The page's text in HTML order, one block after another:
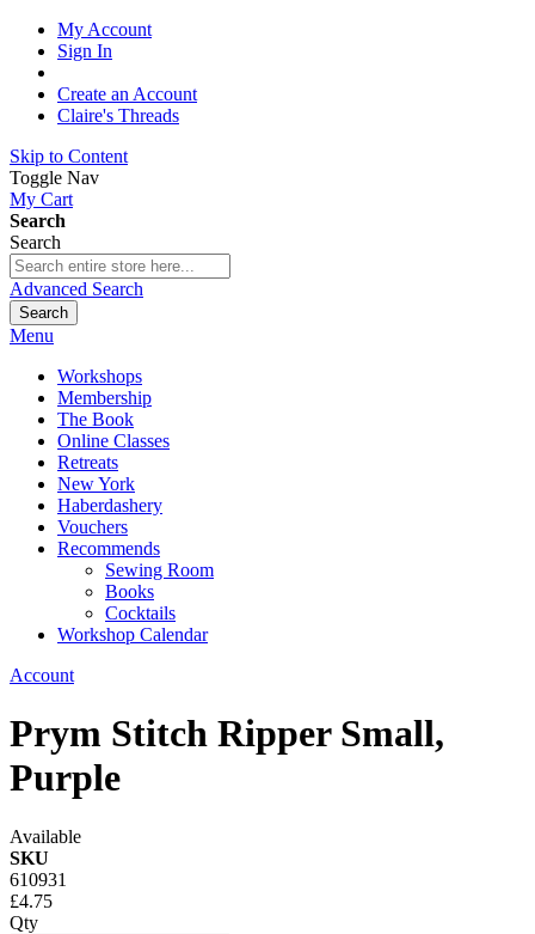
My Account
Sign In
Create an Account
Claire's Threads
Skip to Content
Toggle Nav
My Cart
Search
Search
Advanced Search
Search
Menu
Workshops
Membership
The Book
Online Classes
Retreats
New York
Haberdashery
Vouchers
Recommends
Sewing Room
Books
Cocktails
Workshop Calendar
Account
Prym Stitch Ripper Small,
Purple
Available
SKU
610931
£4.75
Qty